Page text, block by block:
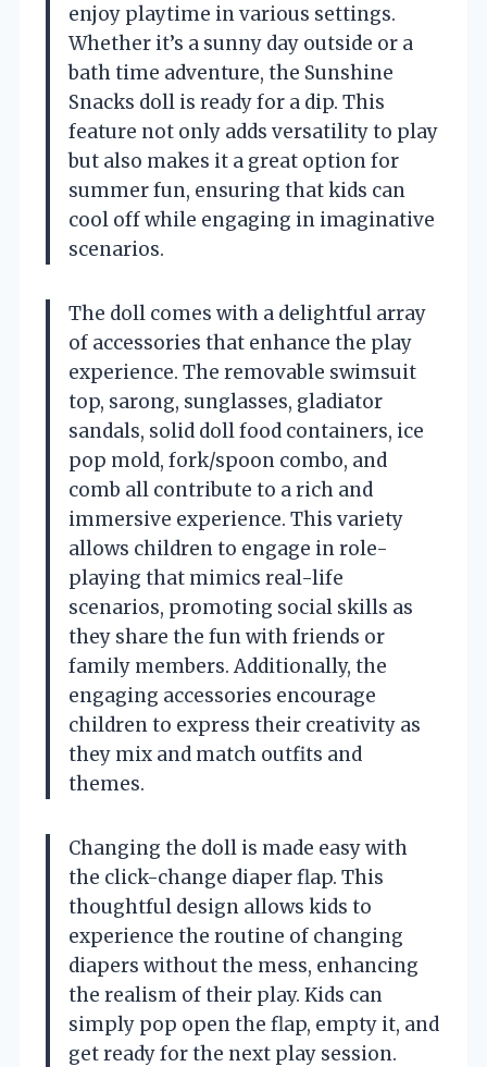
enjoy playtime in various settings.
Whether it’s a sunny day outside or a
bath time adventure, the Sunshine
Snacks doll is ready for a dip. This
feature not only adds versatility to play
but also makes it a great option for
summer fun, ensuring that kids can
cool off while engaging in imaginative
scenarios.
The doll comes with a delightful array
of accessories that enhance the play
experience. The removable swimsuit
top, sarong, sunglasses, gladiator
sandals, solid doll food containers, ice
pop mold, fork/spoon combo, and
comb all contribute to a rich and
immersive experience. This variety
allows children to engage in role-
playing that mimics real-life
scenarios, promoting social skills as
they share the fun with friends or
family members. Additionally, the
engaging accessories encourage
children to express their creativity as
they mix and match outfits and
themes.
Changing the doll is made easy with
the click-change diaper flap. This
thoughtful design allows kids to
experience the routine of changing
diapers without the mess, enhancing
the realism of their play. Kids can
simply pop open the flap, empty it, and
get ready for the next play session.